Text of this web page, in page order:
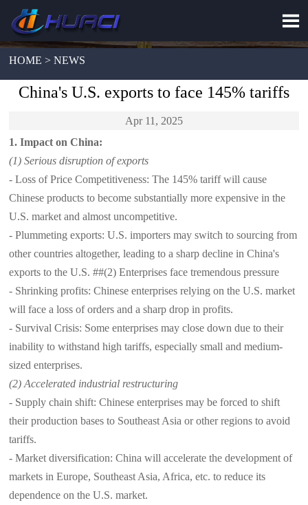

HOME > NEWS
China's U.S. exports to face 145% tariffs
Apr 11, 2025
1. Impact on China:
(1) Serious disruption of exports
- Loss of Price Competitiveness: The 145% tariff will cause
Chinese products to become substantially more expensive in the
U.S. market and almost uncompetitive.
- Plummeting exports: U.S. importers may switch to sourcing from
other countries altogether, leading to a sharp decline in China's
exports to the U.S. ##(2) Enterprises face tremendous pressure
- Shrinking profits: Chinese enterprises relying on the U.S. market
will face a loss of orders and a sharp drop in profits.
- Survival Crisis: Some enterprises may close down due to their
inability to withstand high tariffs, especially small and medium-
sized enterprises.
(2) Accelerated industrial restructuring
- Supply chain shift: Chinese enterprises may be forced to shift
their production bases to Southeast Asia or other regions to avoid
tariffs.
- Market diversification: China will accelerate the development of
markets in Europe, Southeast Asia, Africa, etc. to reduce its
dependence on the U.S. market.